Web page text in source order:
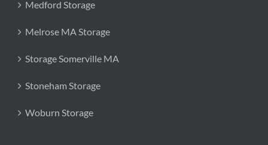
Medford Storage
Melrose MA Storage
Storage Somerville MA
Stoneham Storage
Woburn Storage